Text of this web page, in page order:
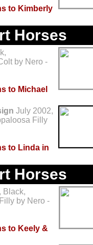
to Kimberly
Horses
by Nero -
to Michael
July 2002,
Filly
to Linda in
Horses
Black,
by Nero -
to Keely &